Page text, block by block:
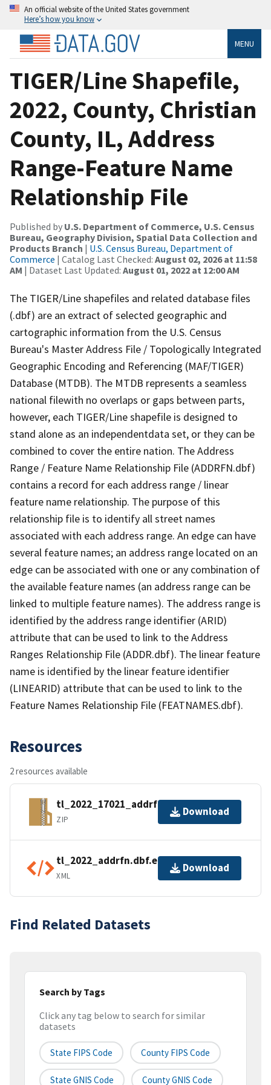
An official website of the United States government
Here’s how you know
MENU
TIGER/Line Shapefile,
2022, County, Christian
County, IL, Address
Range-Feature Name
Relationship File
Published by U.S. Department of Commerce, U.S. Census
Bureau, Geography Division, Spatial Data Collection and
Products Branch | U.S. Census Bureau, Department of
Commerce | Catalog Last Checked: August 02, 2026 at 11:58
AM | Dataset Last Updated: August 01, 2022 at 12:00 AM
The TIGER/Line shapefiles and related database files
(.dbf) are an extract of selected geographic and
cartographic information from the U.S. Census
Bureau's Master Address File / Topologically Integrated
Geographic Encoding and Referencing (MAF/TIGER)
Database (MTDB). The MTDB represents a seamless
national filewith no overlaps or gaps between parts,
however, each TIGER/Line shapefile is designed to
stand alone as an independentdata set, or they can be
combined to cover the entire nation. The Address
Range / Feature Name Relationship File (ADDRFN.dbf)
contains a record for each address range / linear
feature name relationship. The purpose of this
relationship file is to identify all street names
associated with each address range. An edge can have
several feature names; an address range located on an
edge can be associated with one or any combination of
the available feature names (an address range can be
linked to multiple feature names). The address range is
identified by the address range identifier (ARID)
attribute that can be used to link to the Address
Ranges Relationship File (ADDR.dbf). The linear feature
name is identified by the linear feature identifier
(LINEARID) attribute that can be used to link to the
Feature Names Relationship File (FEATNAMES.dbf).
Resources
2 resources available
tl_2022_17021_addrfn.zip
ZIP
Download
tl_2022_addrfn.dbf.ea.iso.xml
XML
Download
Find Related Datasets
Search by Tags
Click any tag below to search for similar
datasets
State FIPS Code County FIPS Code
State GNIS Code County GNIS Code